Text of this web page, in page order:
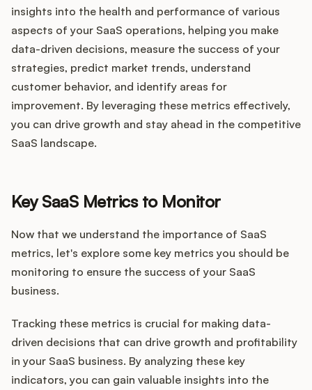
insights into the health and performance of various
aspects of your SaaS operations, helping you make
data-driven decisions, measure the success of your
strategies, predict market trends, understand
customer behavior, and identify areas for
improvement. By leveraging these metrics effectively,
you can drive growth and stay ahead in the competitive
SaaS landscape.
Key SaaS Metrics to Monitor
Now that we understand the importance of SaaS
metrics, let's explore some key metrics you should be
monitoring to ensure the success of your SaaS
business.
Tracking these metrics is crucial for making data-
driven decisions that can drive growth and profitability
in your SaaS business. By analyzing these key
indicators, you can gain valuable insights into the